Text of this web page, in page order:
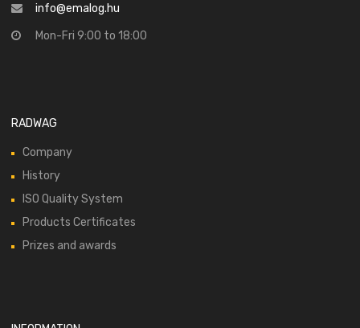
info@emalog.hu
Mon-Fri 9:00 to 18:00
RADWAG
Company
History
ISO Quality System
Products Certificates
Prizes and awards